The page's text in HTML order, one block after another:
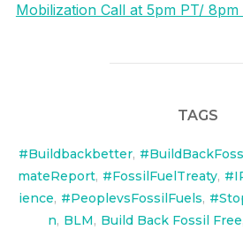
Mobilization Call at 5pm PT/ 8pm
TAGS
#Buildbackbetter,
mateReport, #FossilFuelTreaty,
ience, #PeoplevsFossilFuels,
n, BLM, Build Back Fossil Free